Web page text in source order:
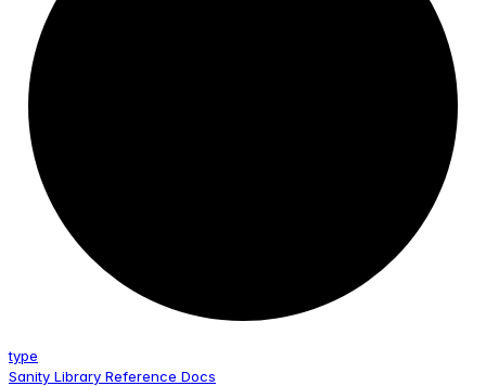
type
Sanity Library Reference Docs